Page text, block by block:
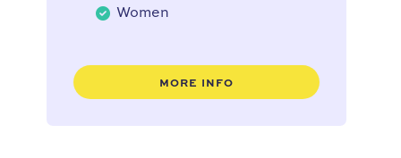
Women
MORE INFO